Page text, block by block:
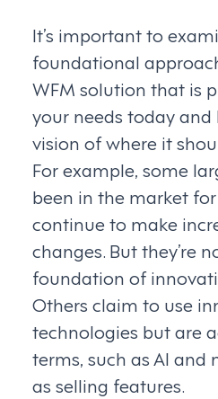
It’s important to
foundational
WFM solution that is
your needs today
vision of where it
For example, some
been in the market
continue to make
changes. But they’re
foundation of
Others claim to use
technologies but are
terms, such as AI and
as selling features.